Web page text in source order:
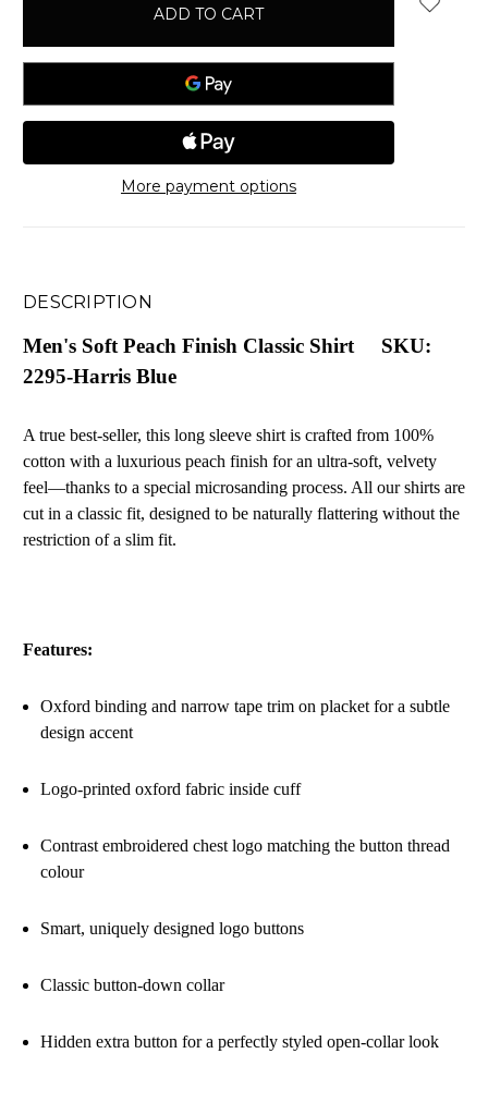
More payment options
DESCRIPTION
Men's Soft Peach Finish Classic Shirt SKU:
2295-Harris Blue
A true best-seller, this long sleeve shirt is crafted from 100%
cotton with a luxurious peach finish for an ultra-soft, velvety
feel—thanks to a special microsanding process. All our shirts are
cut in a classic fit, designed to be naturally flattering without the
restriction of a slim fit.
Features:
Oxford binding and narrow tape trim on placket for a subtle
design accent
Logo-printed oxford fabric inside cuff
Contrast embroidered chest logo matching the button thread
colour
Smart, uniquely designed logo buttons
Classic button-down collar
Hidden extra button for a perfectly styled open-collar look